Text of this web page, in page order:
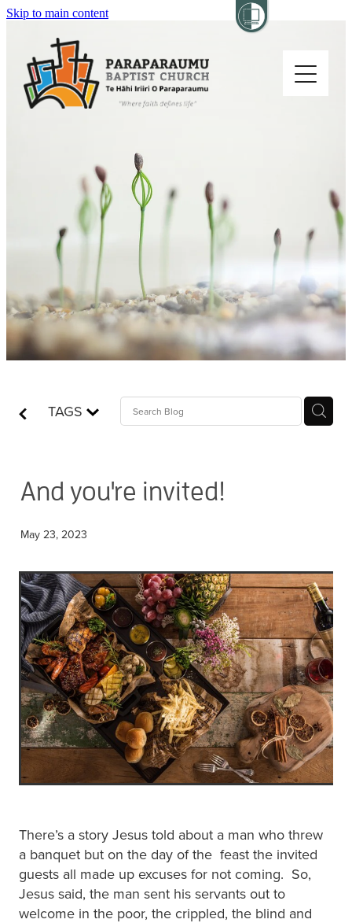
Skip to main content
TAGS
And you're invited!
May 23, 2023
There’s a story Jesus told about a man who threw
a banquet but on the day of the feast the invited
guests all made up excuses for not coming. So,
Jesus said, the man sent his servants out to
welcome in the poor, the crippled, the blind and
Church Life
Sermons
Who is Jesus?